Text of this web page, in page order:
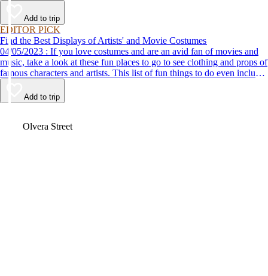
Add to trip
EDITOR PICK
Find the Best Displays of Artists' and Movie Costumes
04/05/2023 : If you love costumes and are an avid fan of movies and
music, take a look at these fun places to go to see clothing and props of
famous characters and artists. This list of fun things to do even includes
a trip to the Marvel's Avengers S.T.A.T.I.O.N. in Las Vegas!
Add to trip
Olvera Street